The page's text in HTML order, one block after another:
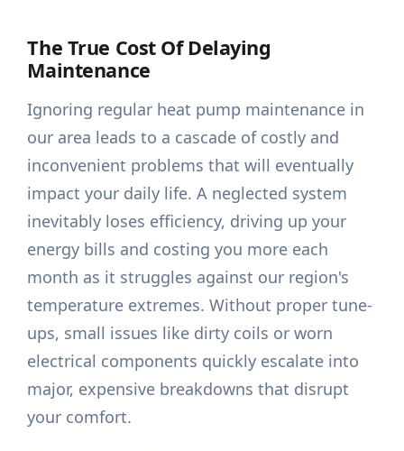
The True Cost Of Delaying
Maintenance
Ignoring regular heat pump maintenance in
our area leads to a cascade of costly and
inconvenient problems that will eventually
impact your daily life. A neglected system
inevitably loses efficiency, driving up your
energy bills and costing you more each
month as it struggles against our region's
temperature extremes. Without proper tune-
ups, small issues like dirty coils or worn
electrical components quickly escalate into
major, expensive breakdowns that disrupt
your comfort.